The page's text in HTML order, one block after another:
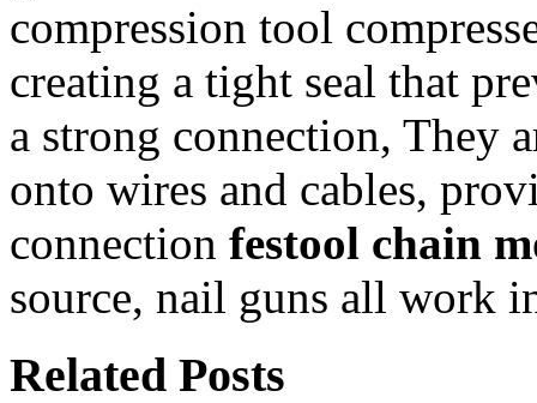
compression tool
creating a tight seal that
a strong connection, They
onto wires and cables,
connection festool chain
source, nail guns all work
Related Posts